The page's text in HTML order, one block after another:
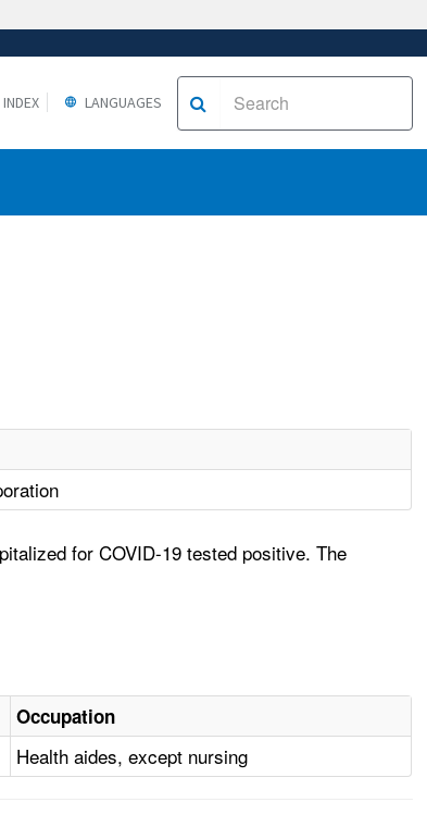
LANGUAGES
for COVID-19 tested positive. The
Occupation
Health aides, except nursing